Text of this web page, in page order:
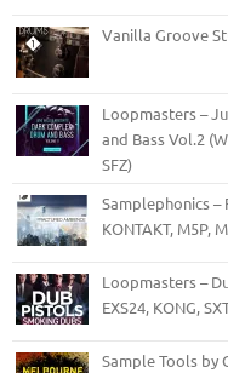
Vanilla Groove
Loopmasters –
and Bass Vol.2
SFZ)
Samplephonics –
KONTAKT, M5P,
Loopmasters –
EXS24, KONG,
Sample Tools by